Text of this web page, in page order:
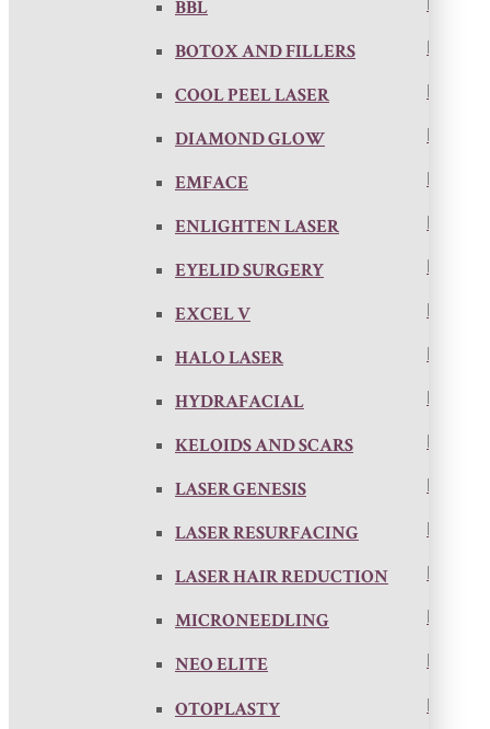
BBL
BOTOX AND FILLERS
COOL PEEL LASER
DIAMOND GLOW
EMFACE
ENLIGHTEN LASER
EYELID SURGERY
EXCEL V
HALO LASER
HYDRAFACIAL
KELOIDS AND SCARS
LASER GENESIS
LASER RESURFACING
LASER HAIR REDUCTION
MICRONEEDLING
NEO ELITE
OTOPLASTY